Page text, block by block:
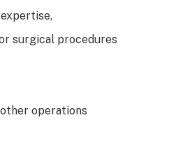
surgical procedures
operations